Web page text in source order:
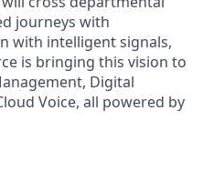
journeys with
with intelligent signals,
is bringing this vision to
Digital
Voice, all powered by